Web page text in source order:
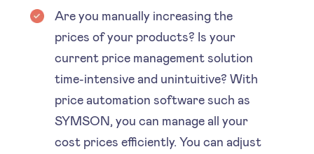
Are you manually increasing the
prices of your products? Is your
current price management solution
time-intensive and unintuitive? With
price automation software such as
SYMSON, you can manage all your
cost prices efficiently. You can adjust